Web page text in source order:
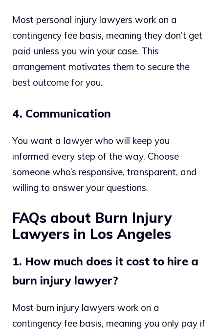
Most personal injury lawyers work on a
contingency fee basis, meaning they don’t get
paid unless you win your case. This
arrangement motivates them to secure the
best outcome for you.
4. Communication
You want a lawyer who will keep you
informed every step of the way. Choose
someone who’s responsive, transparent, and
willing to answer your questions.
FAQs about Burn Injury
Lawyers in Los Angeles
1. How much does it cost to hire a
burn injury lawyer?
Most burn injury lawyers work on a
contingency fee basis, meaning you only pay if